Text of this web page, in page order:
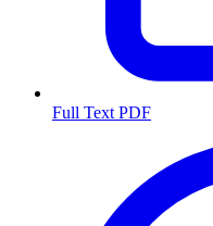
Full Text PDF